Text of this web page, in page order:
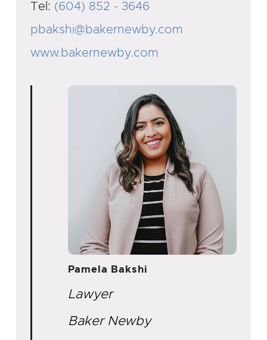
Tel: (604) 852 - 3646
pbakshi@bakernewby.com
www.bakernewby.com
Pamela Bakshi
Lawyer
Baker Newby